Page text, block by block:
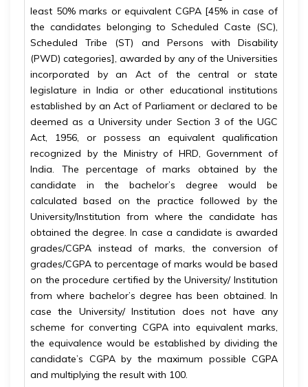
least 50% marks or equivalent CGPA [45% in case of
the candidates belonging to Scheduled Caste (SC),
Scheduled Tribe (ST) and Persons with Disability
(PWD) categories], awarded by any of the Universities
incorporated by an Act of the central or state
legislature in India or other educational institutions
established by an Act of Parliament or declared to be
deemed as a University under Section 3 of the UGC
Act, 1956, or possess an equivalent qualification
recognized by the Ministry of HRD, Government of
India. The percentage of marks obtained by the
candidate in the bachelor’s degree would be
calculated based on the practice followed by the
University/Institution from where the candidate has
obtained the degree. In case a candidate is awarded
grades/CGPA instead of marks, the conversion of
grades/CGPA to percentage of marks would be based
on the procedure certified by the University/ Institution
from where bachelor’s degree has been obtained. In
case the University/ Institution does not have any
scheme for converting CGPA into equivalent marks,
the equivalence would be established by dividing the
candidate’s CGPA by the maximum possible CGPA
and multiplying the result with 100.